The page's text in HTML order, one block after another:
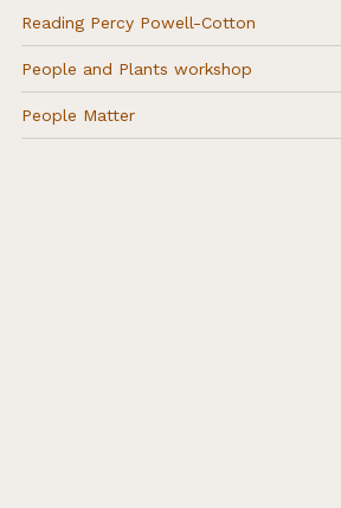
Reading Percy Powell-Cotton
People and Plants workshop
People Matter